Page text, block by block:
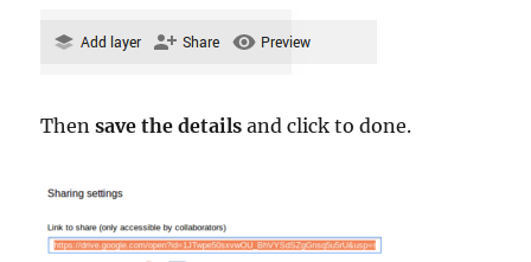
Then save the details and click to done.